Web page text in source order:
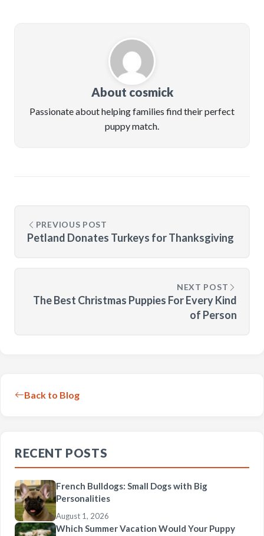
About cosmick
Passionate about helping families find their perfect
puppy match.
PREVIOUS POST
Petland Donates Turkeys for Thanksgiving
NEXT POST
The Best Christmas Puppies For Every Kind
of Person
Back to Blog
RECENT POSTS
French Bulldogs: Small Dogs with Big
Personalities
August 1, 2026
Which Summer Vacation Would Your Puppy